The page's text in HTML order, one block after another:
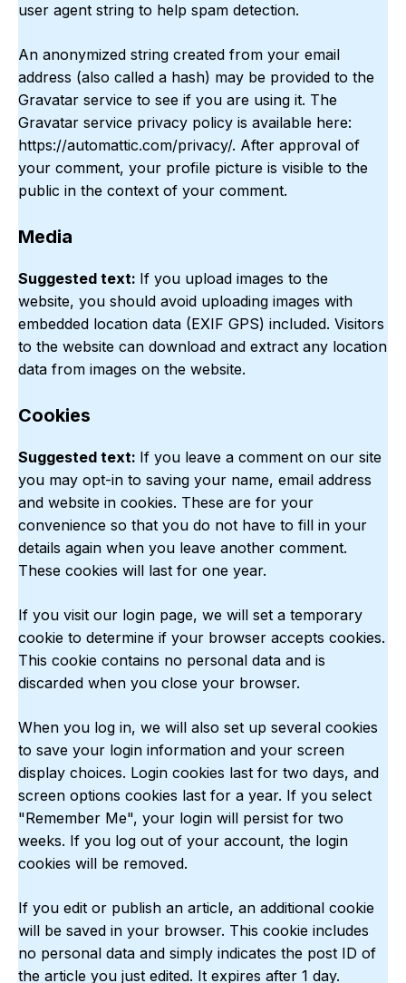
user agent string to help spam detection.
An anonymized string created from your email
address (also called a hash) may be provided to the
Gravatar service to see if you are using it. The
Gravatar service privacy policy is available here:
https://automattic.com/privacy/. After approval of
your comment, your profile picture is visible to the
public in the context of your comment.
Media
Suggested text: If you upload images to the
website, you should avoid uploading images with
embedded location data (EXIF GPS) included. Visitors
to the website can download and extract any location
data from images on the website.
Cookies
Suggested text: If you leave a comment on our site
you may opt-in to saving your name, email address
and website in cookies. These are for your
convenience so that you do not have to fill in your
details again when you leave another comment.
These cookies will last for one year.
If you visit our login page, we will set a temporary
cookie to determine if your browser accepts cookies.
This cookie contains no personal data and is
discarded when you close your browser.
When you log in, we will also set up several cookies
to save your login information and your screen
display choices. Login cookies last for two days, and
screen options cookies last for a year. If you select
"Remember Me", your login will persist for two
weeks. If you log out of your account, the login
cookies will be removed.
If you edit or publish an article, an additional cookie
will be saved in your browser. This cookie includes
no personal data and simply indicates the post ID of
the article you just edited. It expires after 1 day.